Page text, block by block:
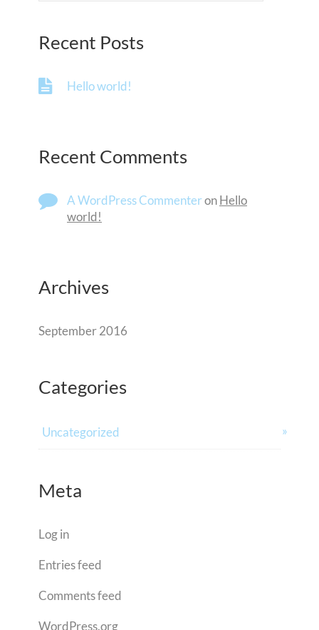
Recent Posts
Hello world!
Recent Comments
A WordPress CommenteronHello
world!
Archives
September 2016
Categories
Uncategorized
Meta
Log in
Entries feed
Comments feed
WordPress.org